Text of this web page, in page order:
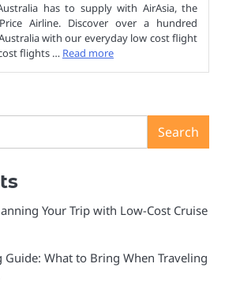
has to supply with AirAsia, the
Airline. Discover over a hundred
with our everyday low cost flight
flights … Read more
Search
Your Trip with Low-Cost Cruise
Guide: What to Bring When Traveling